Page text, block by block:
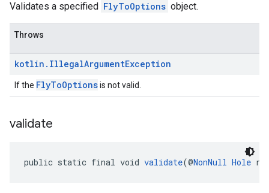
Validates a specified FlyToOptions object.
Throws
kotlin . IllegalArgumentException
If the FlyToOptionsis not valid.
validate
public static final void validate(@NonNull Hole